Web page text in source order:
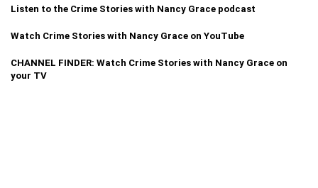
Listen to the Crime Stories with Nancy Grace podcast
Watch Crime Stories with Nancy Grace on YouTube
CHANNEL FINDER: Watch Crime Stories with Nancy Grace on
your TV